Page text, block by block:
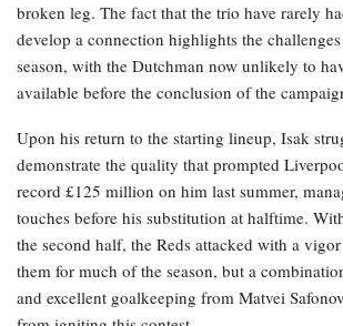
broken leg. The fact that the trio have rarely
develop a connection highlights the
season, with the Dutchman now unlikely to
available before the conclusion of the
Upon his return to the starting lineup, Isak
demonstrate the quality that prompted
record £125 million on him last summer,
touches before his substitution at halftime.
the second half, the Reds attacked with a
them for much of the season, but a
and excellent goalkeeping from Matvei